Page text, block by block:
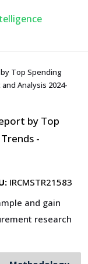
Top Spending
Analysis 2024-
by Top
-
IRCMSTR21583
and gain
research